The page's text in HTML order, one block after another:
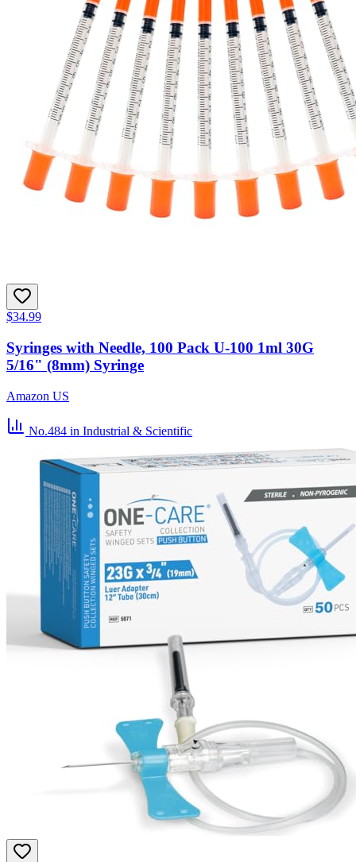
$34.99
Syringes with Needle, 100 Pack U-100 1ml 30G
5/16" (8mm) Syringe
Amazon US
No.484 in Industrial & Scientific